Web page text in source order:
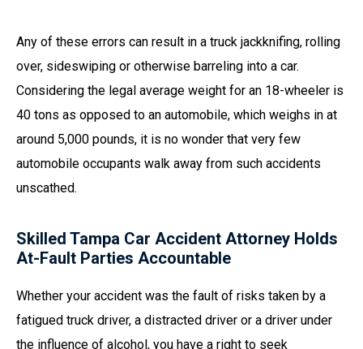
Any of these errors can result in a truck jackknifing, rolling
over, sideswiping or otherwise barreling into a car.
Considering the legal average weight for an 18-wheeler is
40 tons as opposed to an automobile, which weighs in at
around 5,000 pounds, it is no wonder that very few
automobile occupants walk away from such accidents
unscathed.
Skilled Tampa Car Accident Attorney Holds
At-Fault Parties Accountable
Whether your accident was the fault of risks taken by a
fatigued truck driver, a distracted driver or a driver under
the influence of alcohol, you have a right to seek